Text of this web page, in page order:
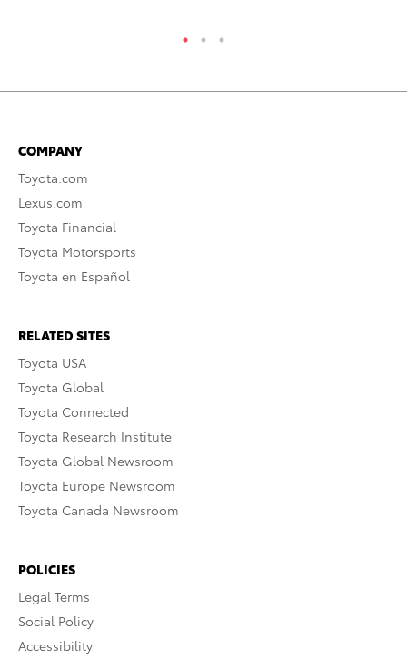
COMPANY
Toyota.com
Lexus.com
Toyota Financial
Toyota Motorsports
Toyota en Español
RELATED SITES
Toyota USA
Toyota Global
Toyota Connected
Toyota Research Institute
Toyota Global Newsroom
Toyota Europe Newsroom
Toyota Canada Newsroom
POLICIES
Legal Terms
Social Policy
Accessibility